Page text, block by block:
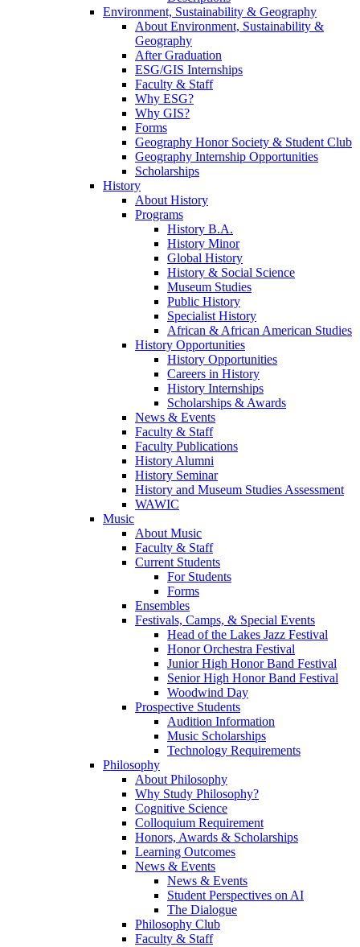
Environment, Sustainability & Geography
About Environment, Sustainability &
Geography
After Graduation
ESG/GIS Internships
Faculty & Staff
Why ESG?
Why GIS?
Forms
Geography Honor Society & Student Club
Geography Internship Opportunities
Scholarships
History
About History
Programs
History B.A.
History Minor
Global History
History & Social Science
Museum Studies
Public History
Specialist History
African & African American Studies
History Opportunities
History Opportunities
Careers in History
History Internships
Scholarships & Awards
News & Events
Faculty & Staff
Faculty Publications
History Alumni
History Seminar
History and Museum Studies Assessment
WAWIC
Music
About Music
Faculty & Staff
Current Students
For Students
Forms
Ensembles
Festivals, Camps, & Special Events
Head of the Lakes Jazz Festival
Honor Orchestra Festival
Junior High Honor Band Festival
Senior High Honor Band Festival
Woodwind Day
Prospective Students
Audition Information
Music Scholarships
Technology Requirements
Philosophy
About Philosophy
Why Study Philosophy?
Cognitive Science
Colloquium Requirement
Honors, Awards & Scholarships
Learning Outcomes
News & Events
News & Events
Student Perspectives on AI
The Dialogue
Philosophy Club
Faculty & Staff